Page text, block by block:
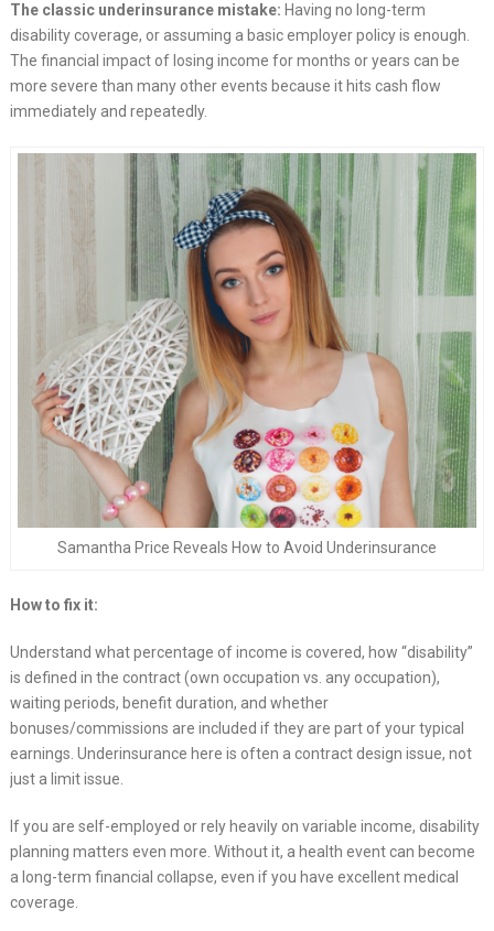
The classic underinsurance mistake: Having no long-term
disability coverage, or assuming a basic employer policy is enough.
The financial impact of losing income for months or years can be
more severe than many other events because it hits cash flow
immediately and repeatedly.
Samantha Price Reveals How to Avoid Underinsurance
How to fix it:
Understand what percentage of income is covered, how “disability”
is defined in the contract (own occupation vs. any occupation),
waiting periods, benefit duration, and whether
bonuses/commissions are included if they are part of your typical
earnings. Underinsurance here is often a contract design issue, not
just a limit issue.
If you are self-employed or rely heavily on variable income, disability
planning matters even more. Without it, a health event can become
a long-term financial collapse, even if you have excellent medical
coverage.